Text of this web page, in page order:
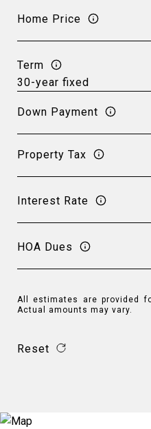
Home Price
Term
Down Payment
Property Tax
Interest Rate
HOA Dues
All estimates are provided
Actual amounts may vary.
Reset